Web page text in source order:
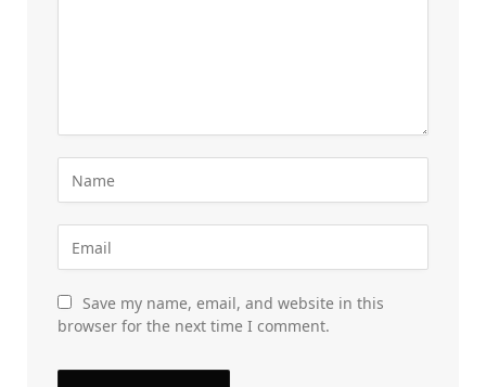
Save my name, email, and website in this
browser for the next time I comment.